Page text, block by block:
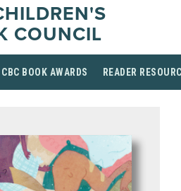
COUNCIL
CBC BOOK AWARDS READER